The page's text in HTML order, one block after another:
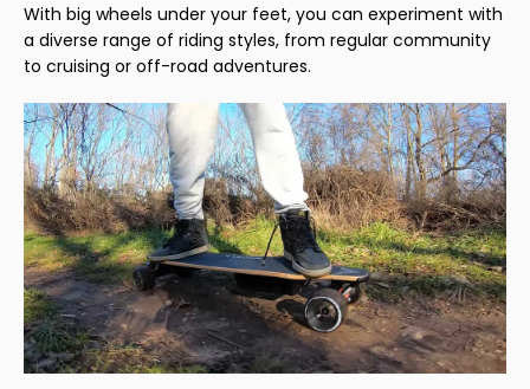
With big wheels under your feet, you can experiment with
a diverse range of riding styles, from regular community
to cruising or off-road adventures.